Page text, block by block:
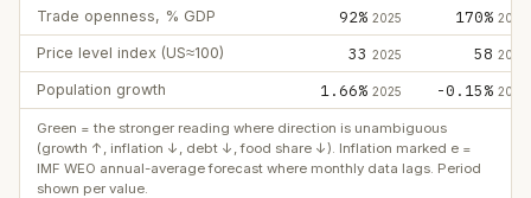
Trade openness, % GDP 92% 2025 170% 2025
Price level index (US≈100) 33 2025 58 2025
Population growth 1.66% 2025 -0.15% 2025
Green = the stronger reading where direction is unambiguous
(growth ↑, inflation ↓, debt ↓, food share ↓). Inflation marked e =
IMF WEO annual-average forecast where monthly data lags. Period
shown per value.